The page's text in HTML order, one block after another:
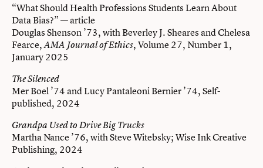
“What Should Health Professions Students Learn About
Data Bias?” — article
Douglas Shenson ’73, with Beverley J. Sheares and Chelesa
Fearce,AMA Journal of Ethics, Volume 27, Number 1,
January 2025
The Silenced
Mer Boel ’74 and Lucy Pantaleoni Bernier ’74, Self-
published, 2024
Grandpa Used to Drive Big Trucks
Martha Nance ’76, with Steve Witebsky; Wise Ink Creative
Publishing, 2024